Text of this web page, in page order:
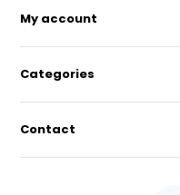
My account
Categories
Contact